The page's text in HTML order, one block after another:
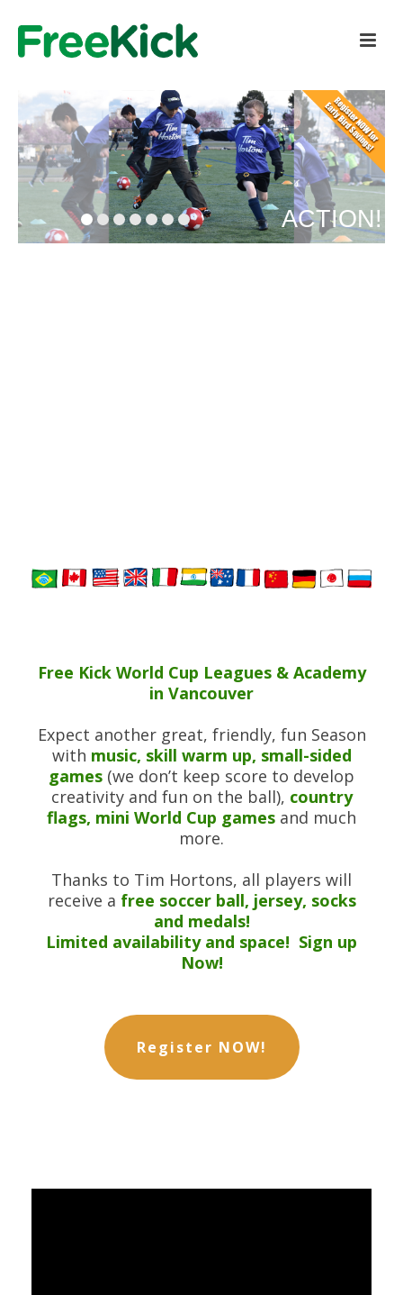
ACTION!
REGISTER HERE
Free Kick World Cup Leagues & Academy
in Vancouver
Expect another great, friendly, fun Season
with music, skill warm up, small-sided
games (we don’t keep score to develop
creativity and fun on the ball), country
flags, mini World Cup games and much
more.
Thanks to Tim Hortons, all players will
receive a free soccer ball, jersey, socks
and medals!
Limited availability and space! Sign up
Now!
Register NOW!